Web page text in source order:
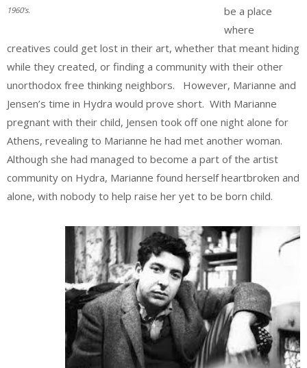
1960’s.
be a place
where
creatives could get lost in their art, whether that meant hiding
while they created, or finding a community with their other
unorthodox free thinking neighbors. However, Marianne and
Jensen’s time in Hydra would prove short. With Marianne
pregnant with their child, Jensen took off one night alone for
Athens, revealing to Marianne he had met another woman.
Although she had managed to become a part of the artist
community on Hydra, Marianne found herself heartbroken and
alone, with nobody to help raise her yet to be born child.